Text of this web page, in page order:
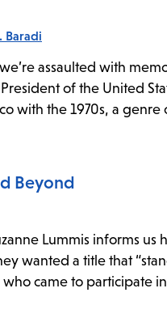
Baradi
assaulted with
of the United
with the 1970s, a genre
Beyond
Lummis informs us
wanted a title that
came to participate